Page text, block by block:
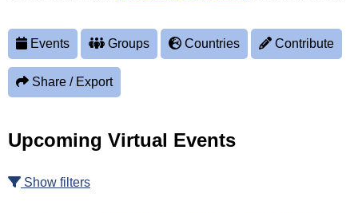
Events Groups Countries Contribute
Share / Export
Upcoming Virtual Events
Show filters